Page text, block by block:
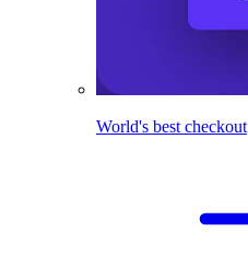
World's best checkout